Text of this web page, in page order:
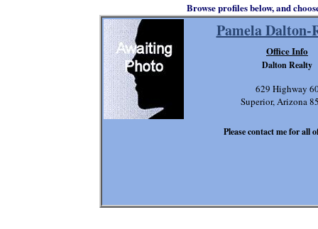
Pamela Dalton-
Please contact me for all
629 Highway
Superior, Arizona
Office Info
Dalton Realty
Browse profiles below, and